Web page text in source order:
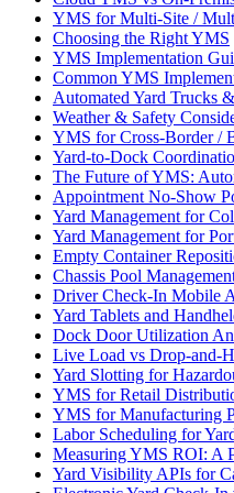
YMS for Multi-Site /
Choosing the Right YMS
YMS Implementation
Common YMS
Automated Yard Trucks
Weather & Safety
YMS for Cross-Border /
Yard-to-Dock
The Future of YMS:
Appointment No-Show
Yard Management for
Yard Management for
Empty Container
Chassis Pool
Driver Check-In Mobile
Yard Tablets and
Dock Door Utilization
Live Load vs Drop-and-
Yard Slotting for
YMS for Retail
YMS for Manufacturing
Labor Scheduling for
Measuring YMS ROI: A
Yard Visibility APIs for